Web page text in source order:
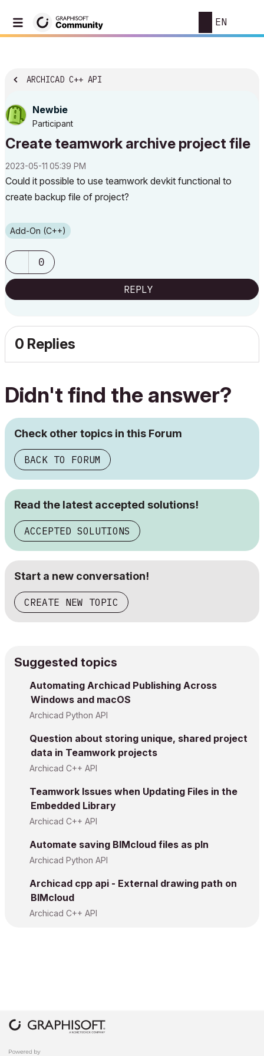
EN
ARCHICAD C++ API
Newbie
Participant
Create teamwork archive project file
‎2023-05-11 05:39 PM
Could it possible to use teamwork devkit functional to
create backup file of project?
Add-On (C++)
0
REPLY
0 Replies
Didn't find the answer?
Check other topics in this Forum
BACK TO FORUM
Read the latest accepted solutions!
ACCEPTED SOLUTIONS
Start a new conversation!
CREATE NEW TOPIC
Suggested topics
Automating Archicad Publishing Across
Windows and macOS
Archicad Python API
Question about storing unique, shared project
data in Teamwork projects
Archicad C++ API
Teamwork Issues when Updating Files in the
Embedded Library
Archicad C++ API
Automate saving BIMcloud files as pln
Archicad Python API
Archicad cpp api - External drawing path on
BIMcloud
Archicad C++ API